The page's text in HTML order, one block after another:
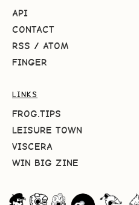
API
CONTACT
RSS / ATOM
FINGER
LINKS
FROG.TIPS
LEISURE TOWN
VISCERA
WIN BIG ZINE